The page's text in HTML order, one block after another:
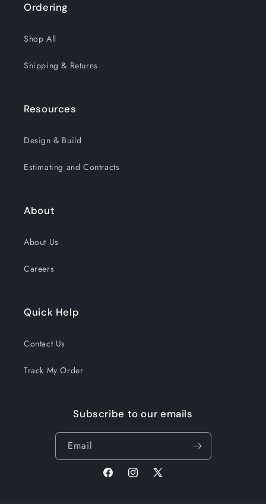
Ordering
Shop All
Shipping & Returns
Resources
Design & Build
Estimating and Contracts
About
About Us
Careers
Quick Help
Contact Us
Track My Order
Subscribe to our emails
Email
FacebookInstagram
X